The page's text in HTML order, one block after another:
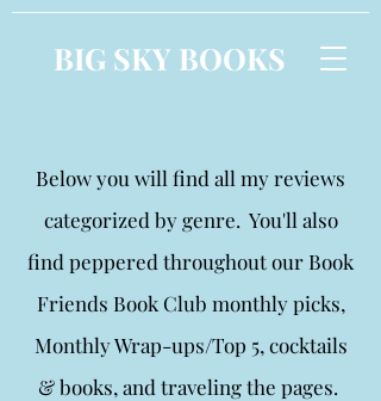
BIG SKY BOOKS
Below you will find all my reviews
categorized by genre. You'll also
find peppered throughout our Book
Friends Book Club monthly picks,
Monthly Wrap-ups/Top 5, cocktails
& books, and traveling the pages.